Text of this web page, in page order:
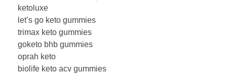
ketoluxe
let’s go keto gummies
trimax keto gummies
goketo bhb gummies
oprah keto
biolife keto acv gummies